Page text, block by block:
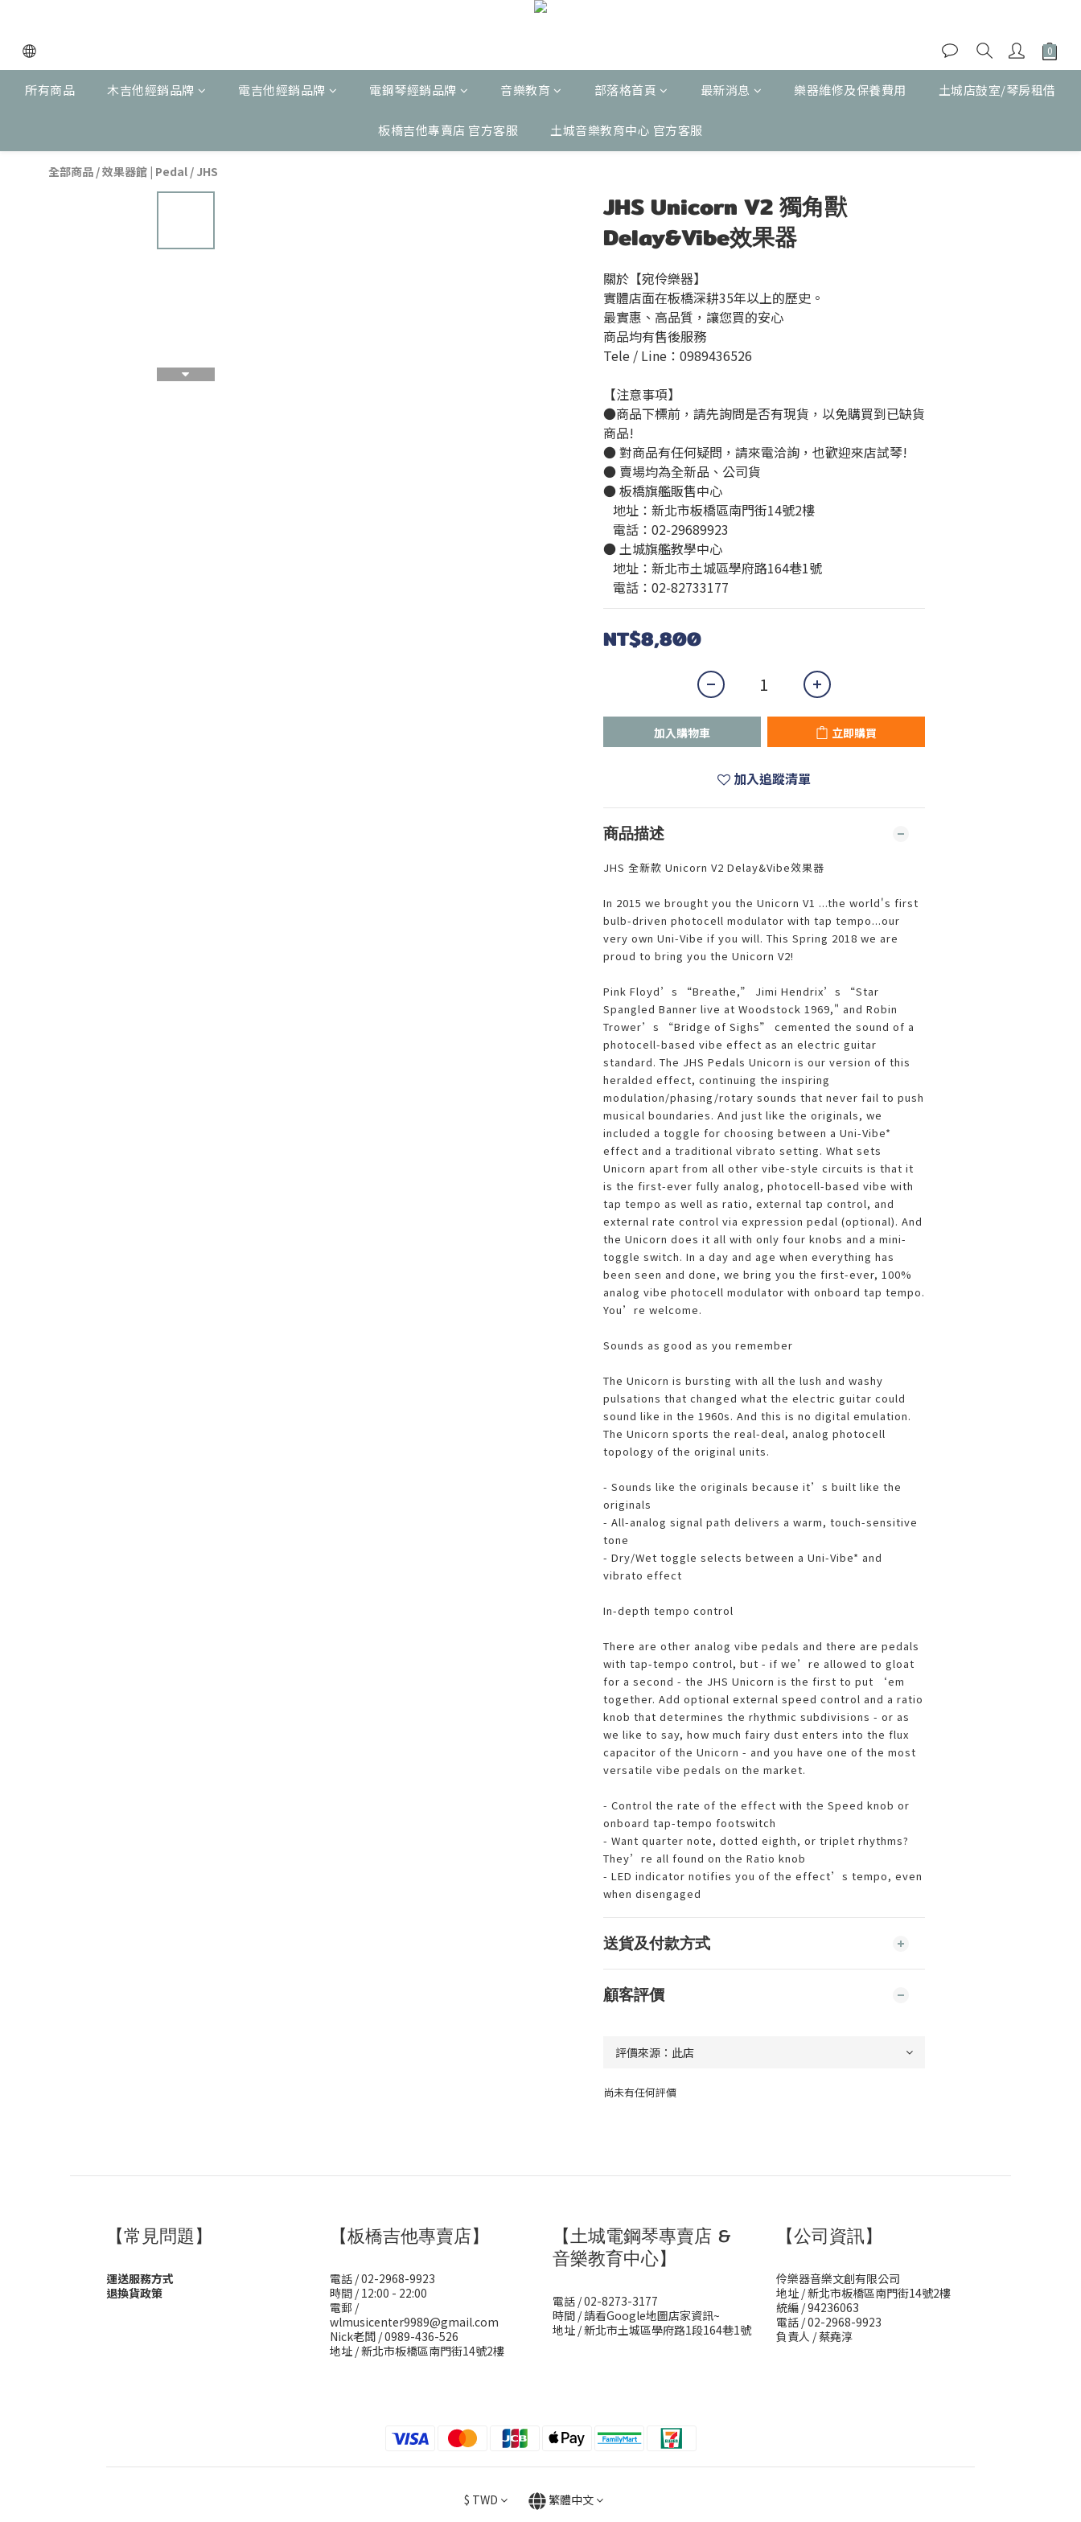
所有商品 木吉他經銷品牌 電吉他經銷品牌 電鋼琴經銷品牌 音樂教育 部落格首頁 最新消息 樂器維修及保養費用 土城店鼓室/琴房租借
板橋吉他專賣店 官方客服 土城音樂教育中心 官方客服
全部商品 /效果器館 | Pedal / JHS
JHS Unicorn V2 獨角獸
Delay&Vibe效果器
關於【宛伶樂器】
實體店面在板橋深耕35年以上的歷史。
最實惠、高品質，讓您買的安心
商品均有售後服務
Tele / Line：0989436526
【注意事項】
●商品下標前，請先詢問是否有現貨，以免購買到已缺貨
商品!
● 對商品有任何疑問，請來電洽詢，也歡迎來店試琴!
● 賣場均為全新品、公司貨
● 板橋旗艦販售中心
   地址：新北市板橋區南門街14號2樓
   電話：02-29689923
● 土城旗艦教學中心
   地址：新北市土城區學府路164巷1號
   電話：02-82733177
NT$8,800
加入購物車 立即購買
加入追蹤清單
商品描述
JHS 全新款 Unicorn V2 Delay&Vibe效果器
In 2015 we brought you the Unicorn V1 ...the world's first
bulb-driven photocell modulator with tap tempo...our
very own Uni-Vibe if you will. This Spring 2018 we are
proud to bring you the Unicorn V2!
Pink Floyd’s “Breathe,” Jimi Hendrix’s “Star
Spangled Banner live at Woodstock 1969," and Robin
Trower’s “Bridge of Sighs” cemented the sound of a
photocell-based vibe effect as an electric guitar
standard. The JHS Pedals Unicorn is our version of this
heralded effect, continuing the inspiring
modulation/phasing/rotary sounds that never fail to push
musical boundaries. And just like the originals, we
included a toggle for choosing between a Uni-Vibe*
effect and a traditional vibrato setting. What sets
Unicorn apart from all other vibe-style circuits is that it
is the first-ever fully analog, photocell-based vibe with
tap tempo as well as ratio, external tap control, and
external rate control via expression pedal (optional). And
the Unicorn does it all with only four knobs and a mini-
toggle switch. In a day and age when everything has
been seen and done, we bring you the first-ever, 100%
analog vibe photocell modulator with onboard tap tempo.
You’re welcome.
Sounds as good as you remember
The Unicorn is bursting with all the lush and washy
pulsations that changed what the electric guitar could
sound like in the 1960s. And this is no digital emulation.
The Unicorn sports the real-deal, analog photocell
topology of the original units.
- Sounds like the originals because it’s built like the
originals
- All-analog signal path delivers a warm, touch-sensitive
tone
- Dry/Wet toggle selects between a Uni-Vibe* and
vibrato effect
In-depth tempo control
There are other analog vibe pedals and there are pedals
with tap-tempo control, but - if we’re allowed to gloat
for a second - the JHS Unicorn is the first to put ‘em
together. Add optional external speed control and a ratio
knob that determines the rhythmic subdivisions - or as
we like to say, how much fairy dust enters into the flux
capacitor of the Unicorn - and you have one of the most
versatile vibe pedals on the market.
- Control the rate of the effect with the Speed knob or
onboard tap-tempo footswitch
- Want quarter note, dotted eighth, or triplet rhythms?
They’re all found on the Ratio knob
- LED indicator notifies you of the effect’s tempo, even
when disengaged
送貨及付款方式
顧客評價
尚未有任何評價
【常見問題】
運送服務方式
退換貨政策
【板橋吉他專賣店】
電話 / 02-2968-9923
時間 / 12:00 - 22:00
電郵 /
wlmusicenter9989@gmail.com
Nick老闆 / 0989-436-526
地址 / 新北市板橋區南門街14號2樓
【土城電鋼琴專賣店 &
音樂教育中心】
電話 / 02-8273-3177
時間 / 請看Google地圖店家資訊~
地址 / 新北市土城區學府路1段164巷1號
【公司資訊】
伶樂器音樂文創有限公司
地址 / 新北市板橋區南門街14號2樓
統編 / 94236063
電話 / 02-2968-9923
負責人 / 蔡堯淳
$ TWD 繁體中文